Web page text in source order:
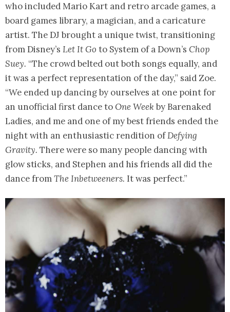
who included Mario Kart and retro arcade games, a
board games library, a magician, and a caricature
artist. The DJ brought a unique twist, transitioning
from Disney’s Let It Go to System of a Down’s Chop
Suey. “The crowd belted out both songs equally, and
it was a perfect representation of the day,” said Zoe.
“We ended up dancing by ourselves at one point for
an unofficial first dance toOne Week by Barenaked
Ladies, and me and one of my best friends ended the
night with an enthusiastic rendition ofDefying
Gravity. There were so many people dancing with
glow sticks, and Stephen and his friends all did the
dance fromThe Inbetweeners. It was perfect.”